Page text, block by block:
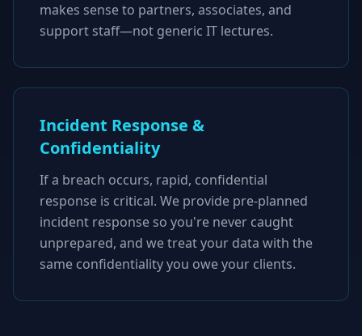
makes sense to partners, associates, and
support staff—not generic IT lectures.
Incident Response &
Confidentiality
If a breach occurs, rapid, confidential
response is critical. We provide pre-planned
incident response so you're never caught
unprepared, and we treat your data with the
same confidentiality you owe your clients.